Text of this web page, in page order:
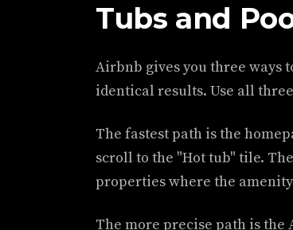
Tubs and
Airbnb gives you three ways
identical results. Use all
The fastest path is the
scroll to the "Hot tub" tile.
properties where the
The more precise path is